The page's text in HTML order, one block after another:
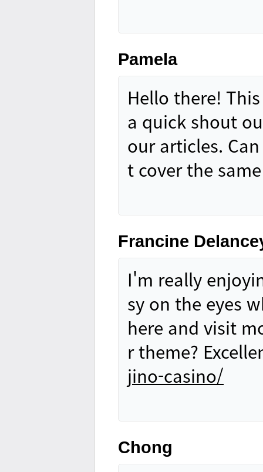
Pamela
Hello there!
a quick shout
our articles.
t cover the
Francine
I'm really
sy on the eyes
here and visit
r theme?
jino-casino/
Chong